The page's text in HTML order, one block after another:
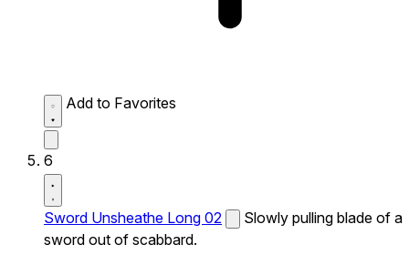
Add to Favorites
6
Sword Unsheathe Long 02
Slowly pulling blade of a
sword out of scabbard.